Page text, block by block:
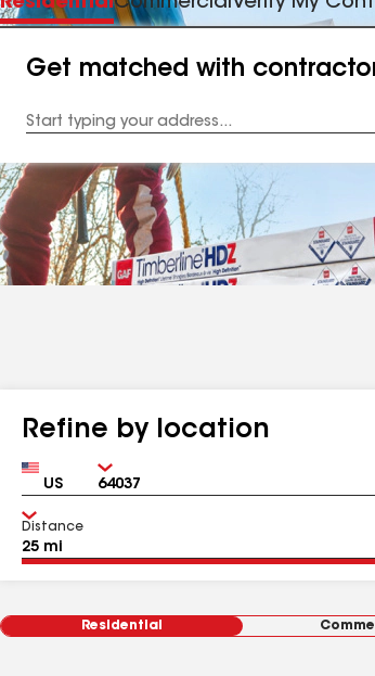
Get matched with
Address
Refine by location
Country Zip
Distance
Residential